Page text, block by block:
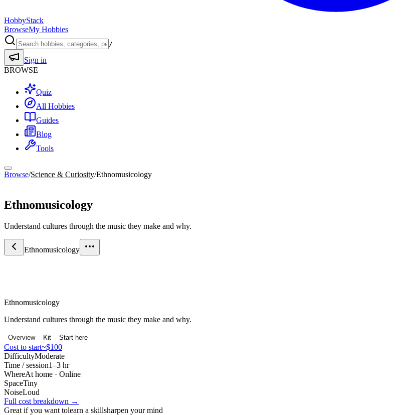
HobbyStack
BrowseMy Hobbies
/
Sign in
BROWSE
Quiz
All Hobbies
Guides
Blog
Tools
Browse/Science & Curiosity/Ethnomusicology
Ethnomusicology
Understand cultures through the music they make and why.
Ethnomusicology
Ethnomusicology
Understand cultures through the music they make and why.
Overview Kit Start here
Cost to start~$100
DifficultyModerate
Time / session1–3 hr
WhereAt home · Online
SpaceTiny
NoiseLoud
Full cost breakdown →
Great if you want tolearn a skillsharpen your mind